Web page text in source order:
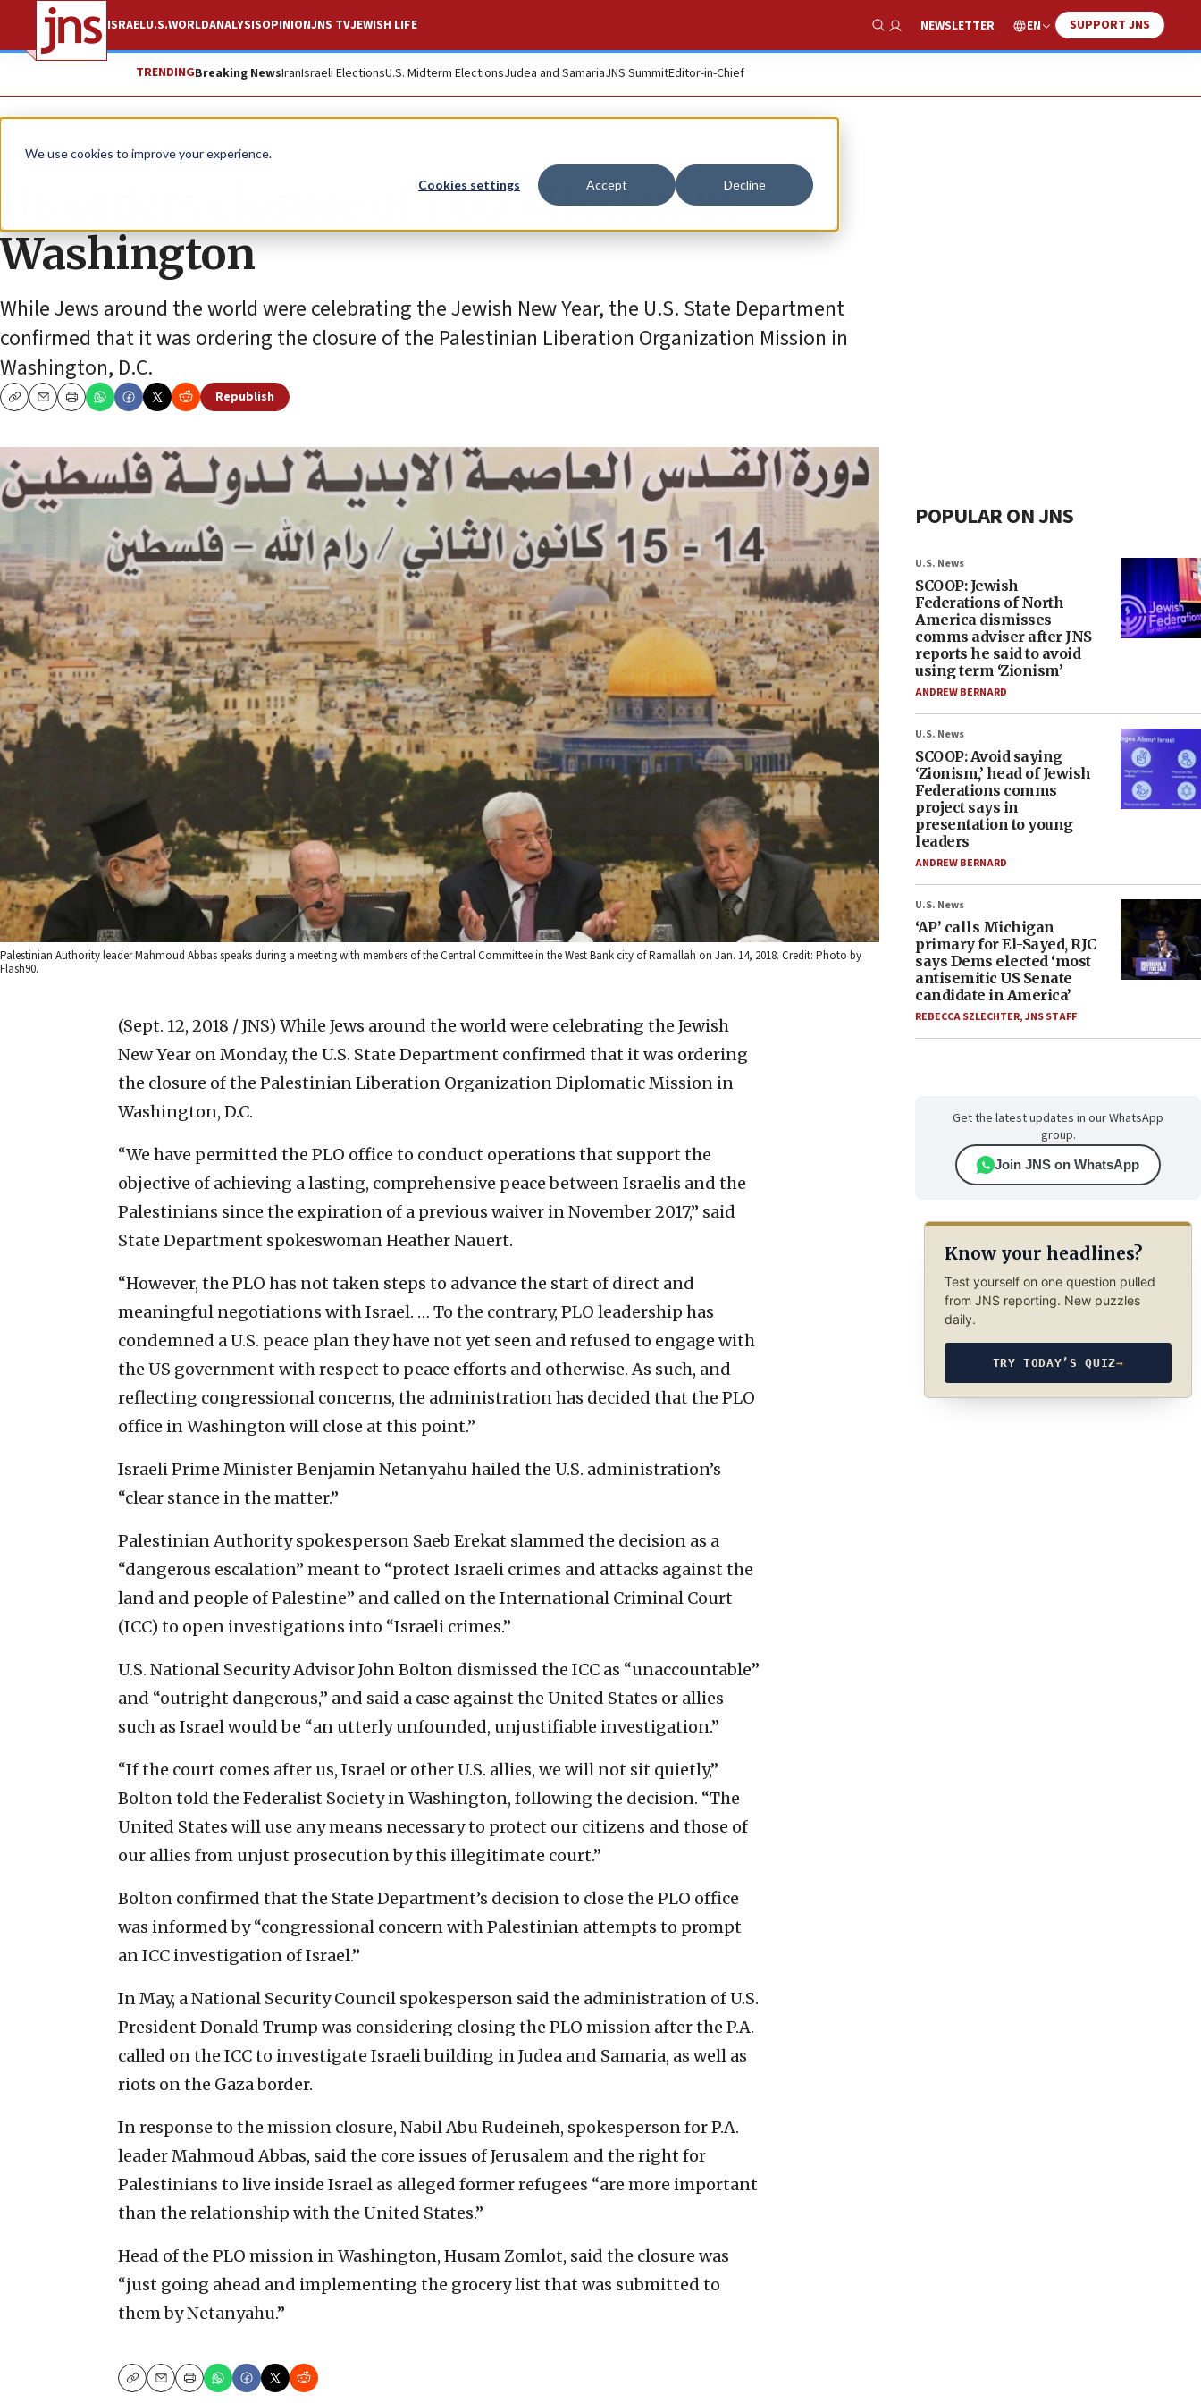
We use cookies to improve your experience.
Cookies settings Accept Decline
ISRAELU.S.WORLDANALYSISOPINIONJNS TVJEWISH LIFE
Show Search
NEWSLETTER EN SUPPORT JNS
TRENDINGBreaking NewsIranIsraeli ElectionsU.S. Midterm ElectionsJudea and SamariaJNS SummitEditor-in-Chief
News U.S. News
US orders closure of PLO Mission in
Washington
While Jews around the world were celebrating the Jewish New Year, the U.S. State Department
confirmed that it was ordering the closure of the Palestinian Liberation Organization Mission in
Washington, D.C.
CopyEmailPrint
Republish
Palestinian Authority leader Mahmoud Abbas speaks during a meeting with members of the Central Committee in the West Bank city of Ramallah on Jan. 14, 2018. Credit: Photo by
Flash90.
(Sept. 12, 2018 / JNS) While Jews around the world were celebrating the Jewish
New Year on Monday, the U.S. State Department confirmed that it was ordering
the closure of the Palestinian Liberation Organization Diplomatic Mission in
Washington, D.C.
“We have permitted the PLO office to conduct operations that support the
objective of achieving a lasting, comprehensive peace between Israelis and the
Palestinians since the expiration of a previous waiver in November 2017,” said
State Department spokeswoman Heather Nauert.
“However, the PLO has not taken steps to advance the start of direct and
meaningful negotiations with Israel. … To the contrary, PLO leadership has
condemned a U.S. peace plan they have not yet seen and refused to engage with
the US government with respect to peace efforts and otherwise. As such, and
reflecting congressional concerns, the administration has decided that the PLO
office in Washington will close at this point.”
Israeli Prime Minister Benjamin Netanyahu hailed the U.S. administration’s
“clear stance in the matter.”
Palestinian Authority spokesperson Saeb Erekat slammed the decision as a
“dangerous escalation” meant to “protect Israeli crimes and attacks against the
land and people of Palestine” and called on the International Criminal Court
(ICC) to open investigations into “Israeli crimes.”
U.S. National Security Advisor John Bolton dismissed the ICC as “unaccountable”
and “outright dangerous,” and said a case against the United States or allies
such as Israel would be “an utterly unfounded, unjustifiable investigation.”
“If the court comes after us, Israel or other U.S. allies, we will not sit quietly,”
Bolton told the Federalist Society in Washington, following the decision. “The
United States will use any means necessary to protect our citizens and those of
our allies from unjust prosecution by this illegitimate court.”
Bolton confirmed that the State Department’s decision to close the PLO office
was informed by “congressional concern with Palestinian attempts to prompt
an ICC investigation of Israel.”
In May, a National Security Council spokesperson said the administration of U.S.
President Donald Trump was considering closing the PLO mission after the P.A.
called on the ICC to investigate Israeli building in Judea and Samaria, as well as
riots on the Gaza border.
In response to the mission closure, Nabil Abu Rudeineh, spokesperson for P.A.
leader Mahmoud Abbas, said the core issues of Jerusalem and the right for
Palestinians to live inside Israel as alleged former refugees “are more important
than the relationship with the United States.”
Head of the PLO mission in Washington, Husam Zomlot, said the closure was
“just going ahead and implementing the grocery list that was submitted to
them by Netanyahu.”
CopyEmailPrint
POPULAR ON JNS
U.S. News
SCOOP: Jewish
Federations of North
America dismisses
comms adviser after JNS
reports he said to avoid
using term ‘Zionism’
ANDREW BERNARD
U.S. News
SCOOP: Avoid saying
‘Zionism,’ head of Jewish
Federations comms
project says in
presentation to young
leaders
ANDREW BERNARD
U.S. News
‘AP’ calls Michigan
primary for El-Sayed, RJC
says Dems elected ‘most
antisemitic US Senate
candidate in America’
REBECCA SZLECHTER,JNS STAFF
Get the latest updates in our WhatsApp
group.
Join JNS on WhatsApp
Know your headlines?
Test yourself on one question pulled
from JNS reporting. New puzzles
daily.
TRY TODAY’S QUIZ→